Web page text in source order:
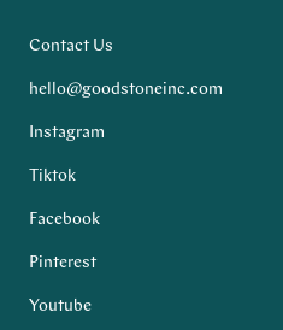
Contact Us
hello@goodstoneinc.com
Instagram
Tiktok
Facebook
Pinterest
Youtube